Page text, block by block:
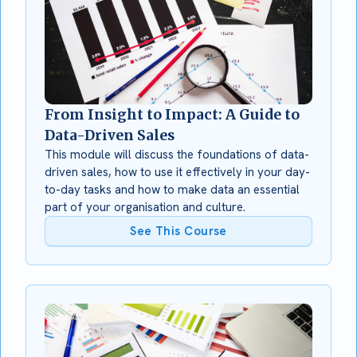
From Insight to Impact: A Guide to
Data-Driven Sales
This module will discuss the foundations of data-
driven sales, how to use it effectively in your day-
to-day tasks and how to make data an essential
part of your organisation and culture.
See This Course